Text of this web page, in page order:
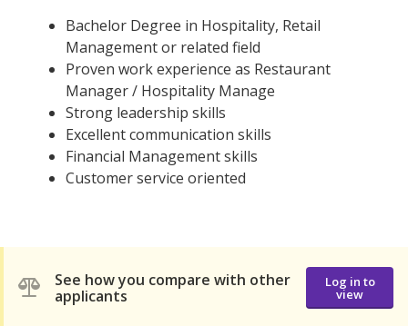
Bachelor Degree in Hospitality, Retail
Management or related field
Proven work experience as Restaurant
Manager / Hospitality Manage
Strong leadership skills
Excellent communication skills
Financial Management skills
Customer service oriented
See how you compare with other
applicants
Log in to
view